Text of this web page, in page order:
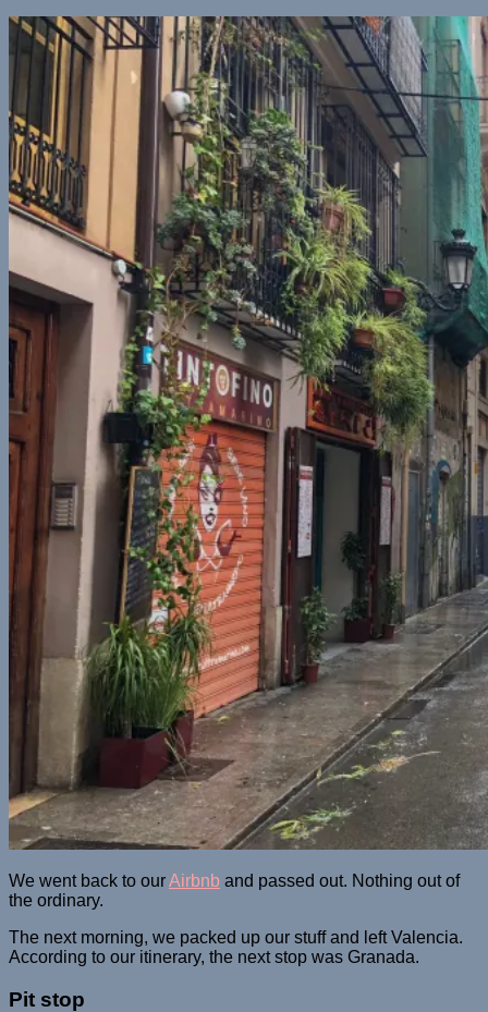
We went back to ourAirbnb and passed out. Nothing out of
the ordinary.
The next morning, we packed up our stuff and left Valencia.
According to our itinerary, the next stop was Granada.
Pit stop